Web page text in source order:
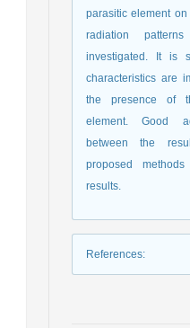
parasitic element
radiation
investigated. It is
characteristics are
the presence of
element. Good
between the
proposed
results.
References: